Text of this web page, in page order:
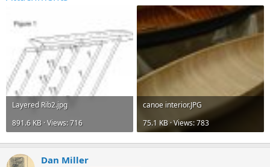
Layered Rib2.jpg
891.6 KB · Views: 716
canoe interior.JPG
75.1 KB · Views: 783
Dan Miller